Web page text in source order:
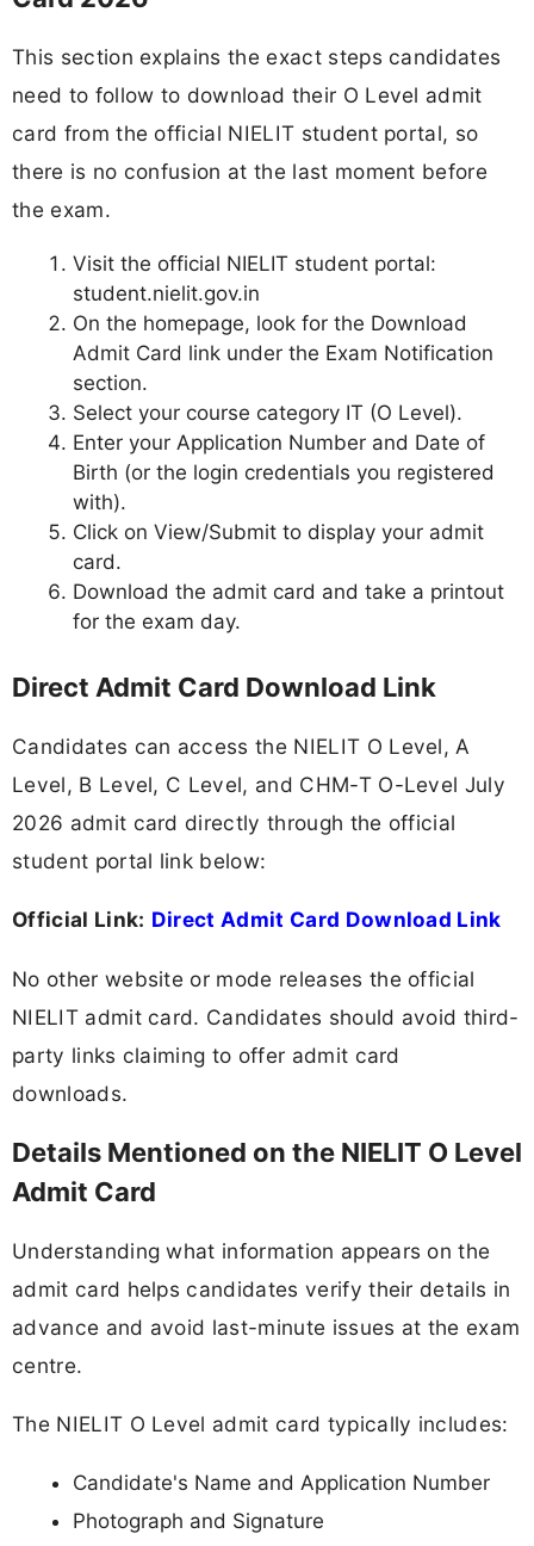
This section explains the exact steps candidates
need to follow to download their O Level admit
card from the official NIELIT student portal, so
there is no confusion at the last moment before
the exam.
Visit the official NIELIT student portal:
student.nielit.gov.in
On the homepage, look for the Download
Admit Card link under the Exam Notification
section.
Select your course category IT (O Level).
Enter your Application Number and Date of
Birth (or the login credentials you registered
with).
Click on View/Submit to display your admit
card.
Download the admit card and take a printout
for the exam day.
Direct Admit Card Download Link
Candidates can access the NIELIT O Level, A
Level, B Level, C Level, and CHM-T O-Level July
2026 admit card directly through the official
student portal link below:
Official Link: Direct Admit Card Download Link
No other website or mode releases the official
NIELIT admit card. Candidates should avoid third-
party links claiming to offer admit card
downloads.
Details Mentioned on the NIELIT O Level
Admit Card
Understanding what information appears on the
admit card helps candidates verify their details in
advance and avoid last-minute issues at the exam
centre.
The NIELIT O Level admit card typically includes:
Candidate's Name and Application Number
Photograph and Signature